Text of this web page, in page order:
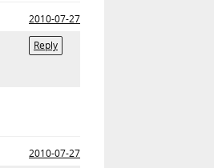
2010-07-27
Reply
2010-07-27